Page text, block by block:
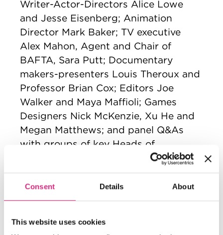
Consent Details About
This website uses cookies
Writer-Actor-Directors Alice Lowe
and Jesse Eisenberg; Animation
Director Mark Baker; TV executive
Alex Mahon, Agent and Chair of
BAFTA, Sara Putt; Documentary
makers-presenters Louis Theroux and
Professor Brian Cox; Editors Joe
Walker and Maya Maffioli; Games
Designers Nick McKenzie, Xu He and
Megan Matthews; and panel Q&As
with groups of key Heads of
Departments, including sound
designers, cinematographers and VFX
artists, on films such as
September 5andEcho Valley. Many of
accompanied by screenings of the